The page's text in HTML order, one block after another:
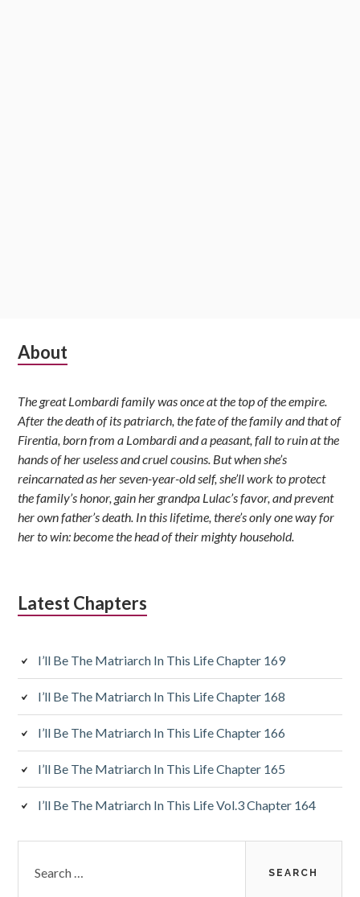
Subsidiary
About
The great Lombardi family was once at the top of the empire.
After the death of its patriarch, the fate of the family and that of
Firentia, born from a Lombardi and a peasant, fall to ruin at the
hands of her useless and cruel cousins. But when she’s
reincarnated as her seven-year-old self, she’ll work to protect
the family’s honor, gain her grandpa Lulac’s favor, and prevent
her own father’s death. In this lifetime, there’s only one way for
her to win: become the head of their mighty household.
Latest Chapters
I’ll Be The Matriarch In This Life Chapter 169
I’ll Be The Matriarch In This Life Chapter 168
I’ll Be The Matriarch In This Life Chapter 166
I’ll Be The Matriarch In This Life Chapter 165
I’ll Be The Matriarch In This Life Vol.3 Chapter 164
for: